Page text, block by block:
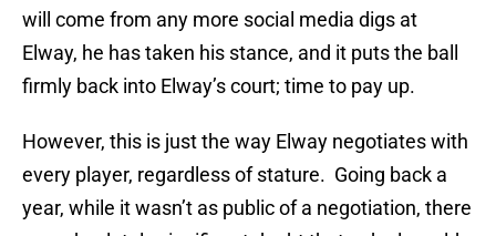
will come from any more social media digs at
Elway, he has taken his stance, and it puts the ball
firmly back into Elway’s court; time to pay up.
However, this is just the way Elway negotiates with
every player, regardless of stature. Going back a
year, while it wasn’t as public of a negotiation, there